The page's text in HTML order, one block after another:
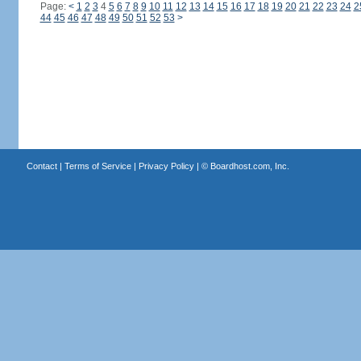
Page: < 1 2 3 4 5 6 7 8 9 10 11 12 13 14 15 16 17 18 19 20 21 22 23 24
44 45 46 47 48 49 50 51 52 53 >
Contact| Terms of Service| Privacy Policy| © Boardhost.com, Inc.